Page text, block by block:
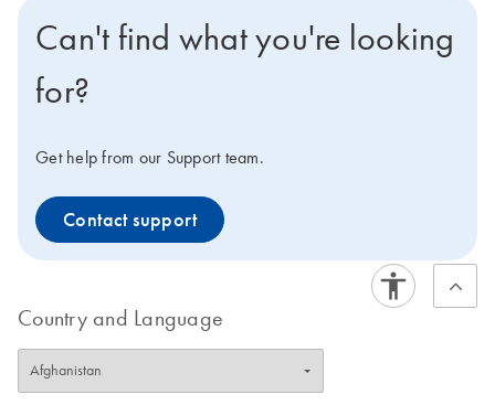
Can't find what you're looking
for?
Get help from our Support team.
Contact support
Country and Language